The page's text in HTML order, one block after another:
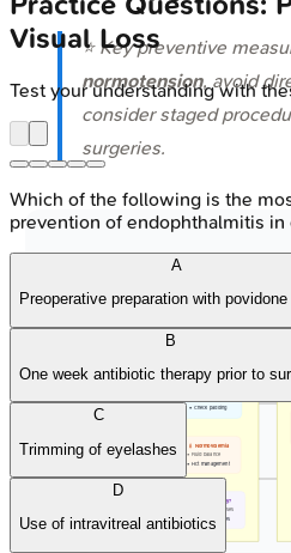
⭐ Key preventive
normotension, avoid
consider staged
surgeries.
📋 Risk ID
• Check padding
💧 Normovolemia
• Fluid balance
• Hct management
🔪 Staged Surgery?
• Lengthy prone cases
• Break procedures
Visual Loss
Test your understanding with
Which of the following is the
prevention of endophthalmitis in
A
Preoperative preparation with
B
One week antibiotic therapy prior to
C
Trimming of eyelashes
D
Use of intravitreal antibiotics